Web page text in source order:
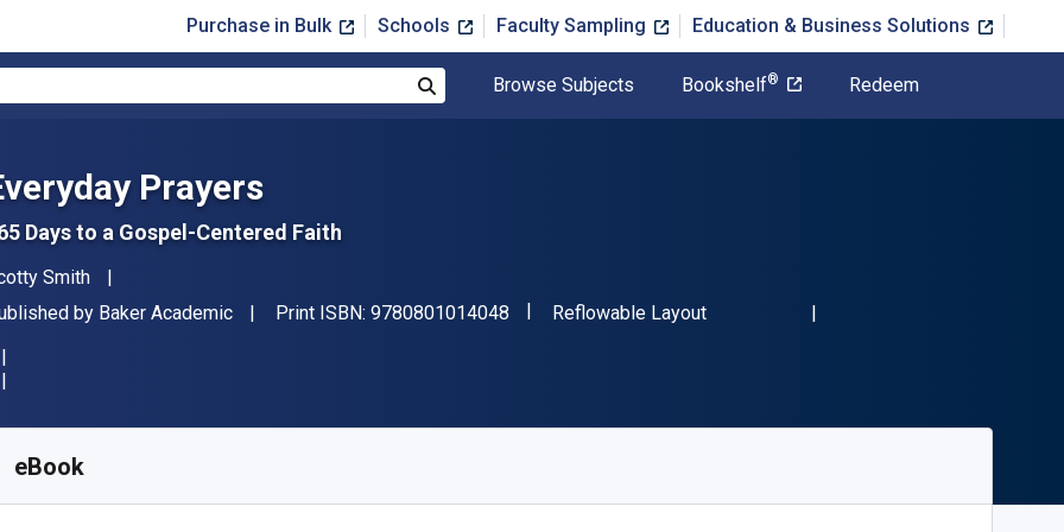
Purchase in Bulk Schools Faculty Sampling Education & Business Solutions
Browse Subjects Bookshelf® Redeem
Prayers
Days to a Gospel-Centered Faith
Smith
by Baker Academic Print ISBN: 9780801014048 "ISBN-13 9780801014048"
Format
Reflowable Layout
eBook